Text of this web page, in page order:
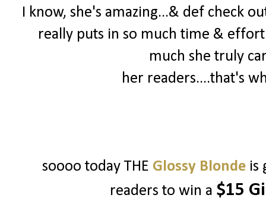
I know, she's amazing...& def check
really puts in so much time &
much she truly
her readers....that's
soooo today THE Glossy Blonde is
readers to win a $15